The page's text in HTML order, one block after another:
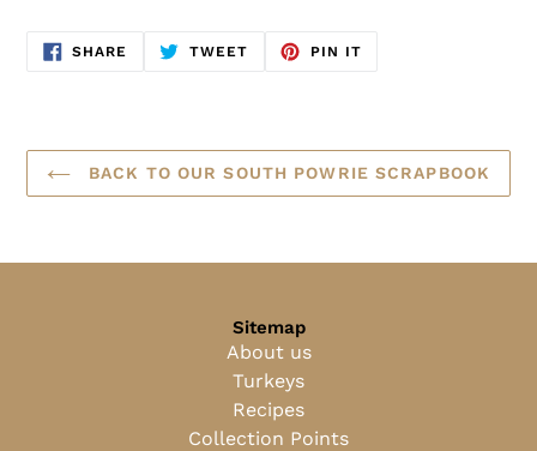
SHARE SHARE
TWEET TWEET
PIN ITPIN
BACK TO OUR SOUTH POWRIE SCRAPBOOK
Sitemap
About us
Turkeys
Recipes
Collection Points